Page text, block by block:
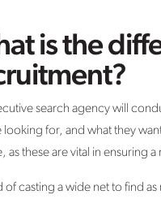
is the
search agency will
looking for, and what they
as these are vital in ensuring
of casting a wide net to find